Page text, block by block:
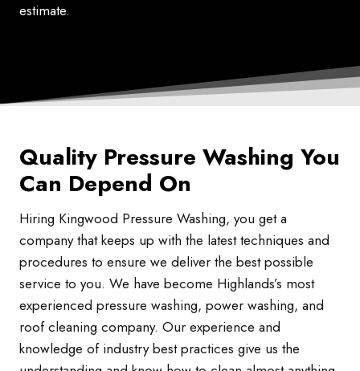
estimate.
Quality Pressure Washing You
Can Depend On
Hiring Kingwood Pressure Washing, you get a
company that keeps up with the latest techniques and
procedures to ensure we deliver the best possible
service to you. We have become Highlands’s most
experienced pressure washing, power washing, and
roof cleaning company. Our experience and
knowledge of industry best practices give us the